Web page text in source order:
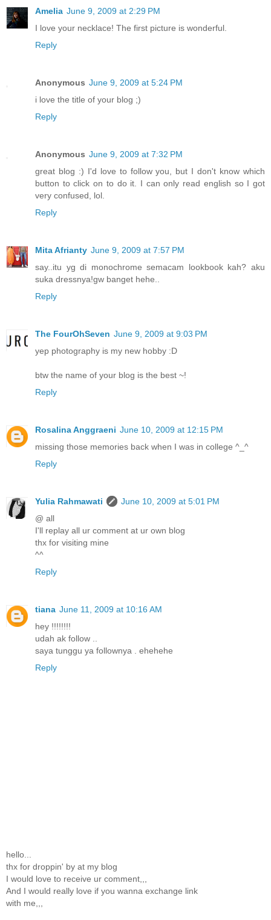
Amelia June 9, 2009 at 2:29 PM
I love your necklace! The first picture is wonderful.
Reply
Anonymous June 9, 2009 at 5:24 PM
i love the title of your blog ;)
Reply
Anonymous June 9, 2009 at 7:32 PM
great blog :) I'd love to follow you, but I don't know which
button to click on to do it. I can only read english so I got
very confused, lol.
Reply
Mita Afrianty June 9, 2009 at 7:57 PM
say..itu yg di monochrome semacam lookbook kah? aku
suka dressnya!gw banget hehe..
Reply
The FourOhSeven June 9, 2009 at 9:03 PM
yep photography is my new hobby :D
btw the name of your blog is the best ~!
Reply
Rosalina Anggraeni June 10, 2009 at 12:15 PM
missing those memories back when I was in college ^_^
Reply
Yulia Rahmawati
June 10, 2009 at 5:01 PM
@ all
I'll replay all ur comment at ur own blog
thx for visiting mine
^^
Reply
tiana June 11, 2009 at 10:16 AM
hey !!!!!!!!
udah ak follow ..
saya tunggu ya follownya . ehehehe
Reply
hello...
thx for droppin' by at my blog
I would love to receive ur comment,,,
And I would really love if you wanna exchange link
with me,,,